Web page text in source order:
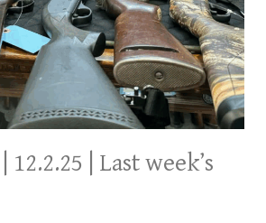
| Last week’s